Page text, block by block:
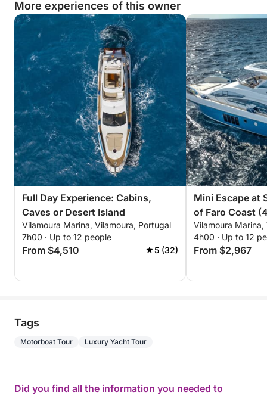
More experiences of this owner
Full Day Experience: Cabins,
Caves or Desert Island
Vilamoura Marina, Vilamoura, Portugal
7h00 · Up to 12 people
From $4,510 5 (32)
Mini Escape at
of Faro Coast
Vilamoura
4h00 · Up to 12
From $2,967
Tags
Motorboat Tour Luxury Yacht Tour
Did you find all the information you needed to